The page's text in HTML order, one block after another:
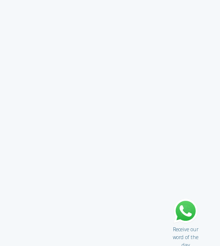
Receive our
word of the